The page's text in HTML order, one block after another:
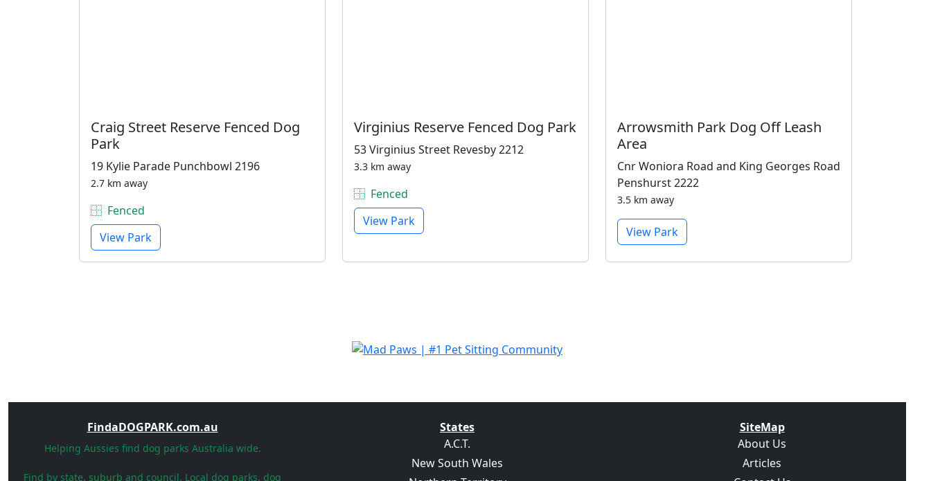
Craig Street Reserve Fenced Dog
Park
19 Kylie Parade Punchbowl 2196
2.7 km away
Fenced
View Park
Virginius Reserve Fenced Dog Park
53 Virginius Street Revesby 2212
3.3 km away
Fenced
View Park
Arrowsmith Park Dog Off Leash
Area
Cnr Woniora Road and King Georges Road
Penshurst 2222
3.5 km away
View Park
FindaDOGPARK.com.au
Helping Aussies find dog parks Australia wide.
Find by state, suburb and council. Local dog parks, dog
States
A.C.T.
New South Wales
SiteMap
About Us
Articles